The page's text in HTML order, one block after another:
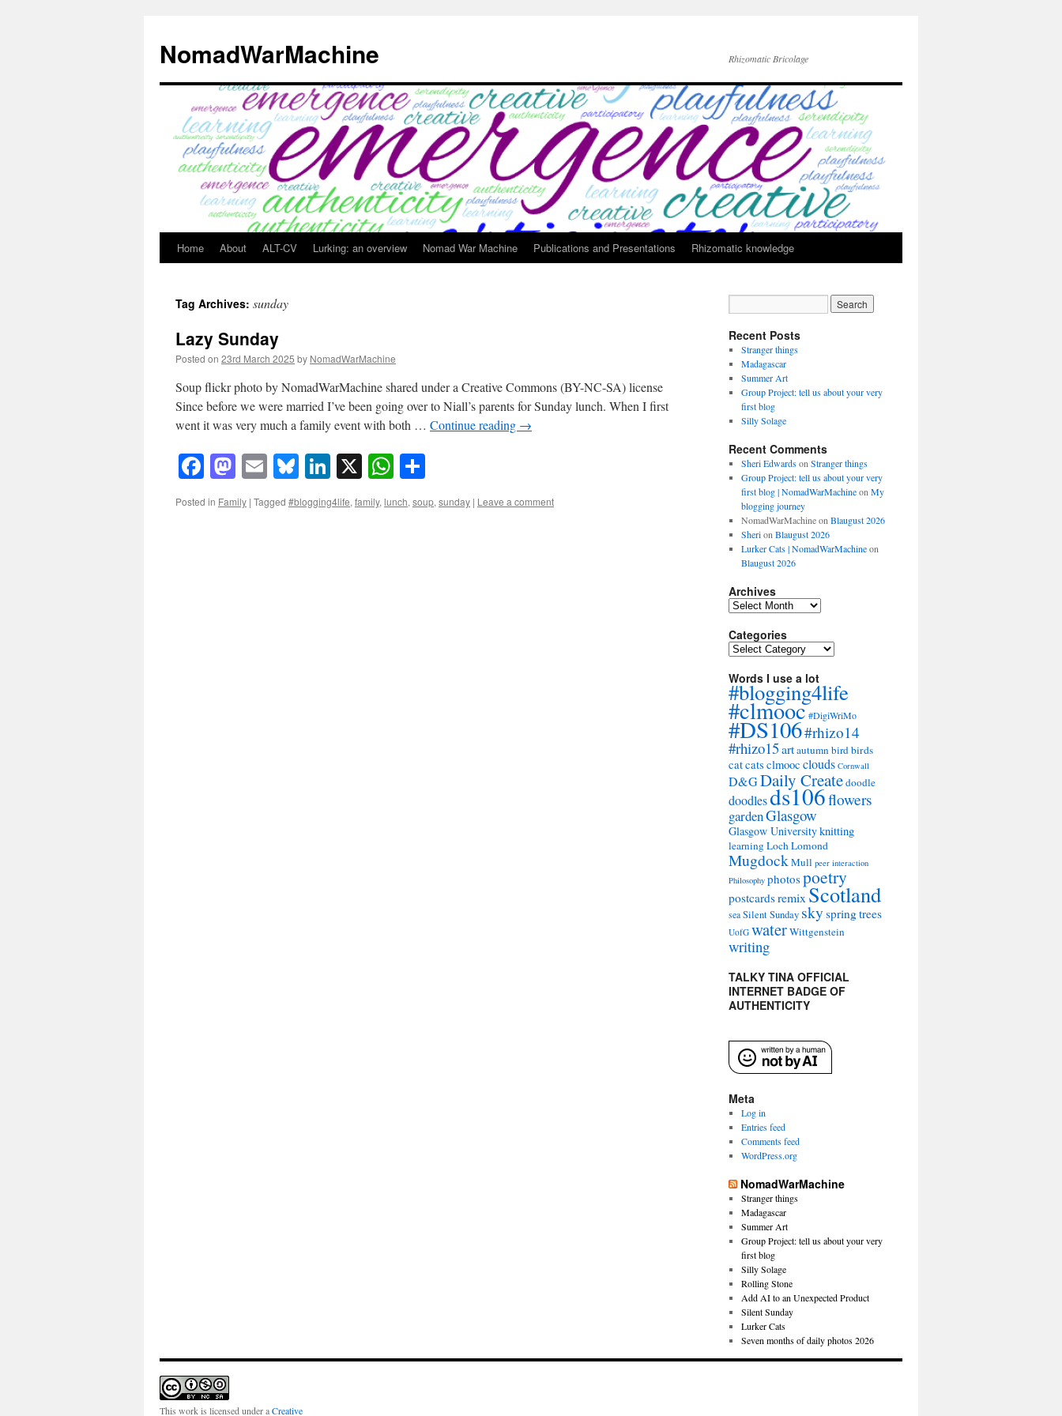
content
NomadWarMachine Rhizomatic Bricolage
Home About ALT-CV Lurking: an overview Nomad War Machine Publications and Presentations Rhizomatic knowledge
Tag Archives: sunday
Lazy Sunday
Posted on 23rd March 2025 by NomadWarMachine
Soup flickr photo by NomadWarMachine shared under a Creative Commons (BY-NC-SA) license
Since before we were married I’ve been going over to Niall’s parents for Sunday lunch. When I first
went it was very much a family event with both … Continue reading →
Facebook
Mastodon
EmailBluesky
LinkedIn
X WhatsApp
Posted in Family | Tagged #blogging4life,family,lunch,soup,sunday | Leave a comment
Recent Posts
Stranger things
Madagascar
Summer Art
Group Project: tell us about your very
first blog
Silly Solage
Recent Comments
Sheri Edwardson Stranger things
Group Project: tell us about your very
first blog | NomadWarMachineon My
blogging journey
NomadWarMachineon Blaugust 2026
Sherion Blaugust 2026
Lurker Cats | NomadWarMachineon
Blaugust 2026
Archives
Archives
Categories
Categories
Words I use a lot
#blogging4life
#clmooc#DigiWriMo
#DS106#rhizo14
#rhizo15artautumnbirdbirds
catcats clmooc clouds Cornwall
D&GDaily Createdoodle
doodlesds106flowers
gardenGlasgow
Glasgow Universityknitting
learning Loch Lomond
MugdockMull peer interaction
Philosophy photospoetry
postcardsremix Scotland
seaSilent Sunday skyspringtrees
UofG waterWittgenstein
writing
TALKY TINA OFFICIAL
INTERNET BADGE OF
AUTHENTICITY
Meta
Log in
Entries feed
Comments feed
WordPress.org
NomadWarMachine
Stranger things
Madagascar
Summer Art
Group Project: tell us about your very
first blog
Silly Solage
Rolling Stone
Add AI to an Unexpected Product
Silent Sunday
Lurker Cats
Seven months of daily photos 2026
This work is licensed under aCreative